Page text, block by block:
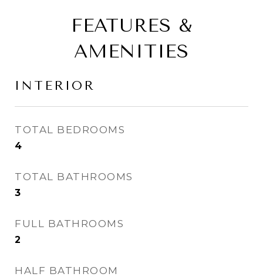
FEATURES &
AMENITIES
INTERIOR
TOTAL BEDROOMS
4
TOTAL BATHROOMS
3
FULL BATHROOMS
2
HALF BATHROOM